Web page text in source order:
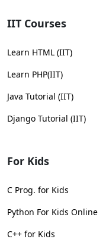
IIT Courses
Learn HTML (IIT)
Learn PHP(IIT)
Java Tutorial (IIT)
Django Tutorial (IIT)
For Kids
C Prog. for Kids
Python For Kids Online
C++ for Kids